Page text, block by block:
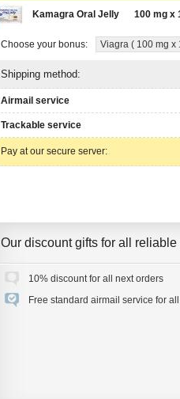
Kamagra Oral Jelly 100 mg x
Choose your bonus: Viagra ( 100 mg x
Shipping method:
Airmail service
Trackable service
Pay at our secure server:
Our discount gifts for all
10% discount for all next orders
Free standard airmail service for